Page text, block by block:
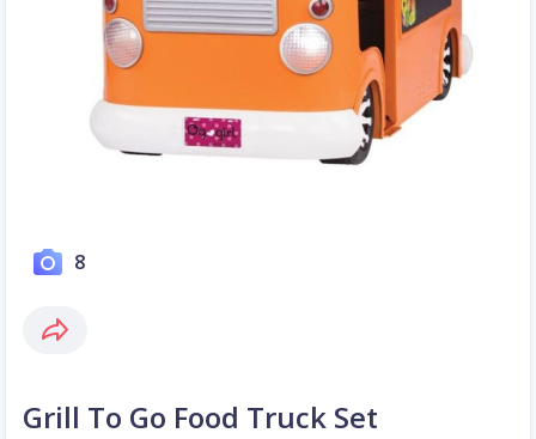
8
Grill To Go Food Truck Set